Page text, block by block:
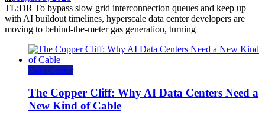
TL;DR To bypass slow grid interconnection queues and keep up
with AI buildout timelines, hyperscale data center developers are
moving to behind-the-meter gas generation, turning
Data Center
The Copper Cliff: Why AI Data Centers Need a
New Kind of Cable